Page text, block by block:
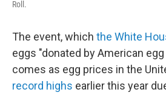
Roll.
The event, which the White
eggs "donated by American
comes as egg prices in the
record highs earlier this year